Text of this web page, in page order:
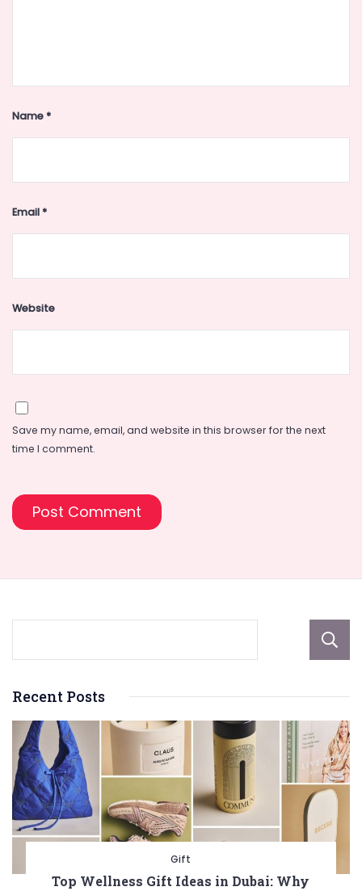
Name*
Email*
Website
Save my name, email, and website in this browser for the next
time I comment.
Recent Posts
Gift
Top Wellness Gift Ideas in Dubai: Why